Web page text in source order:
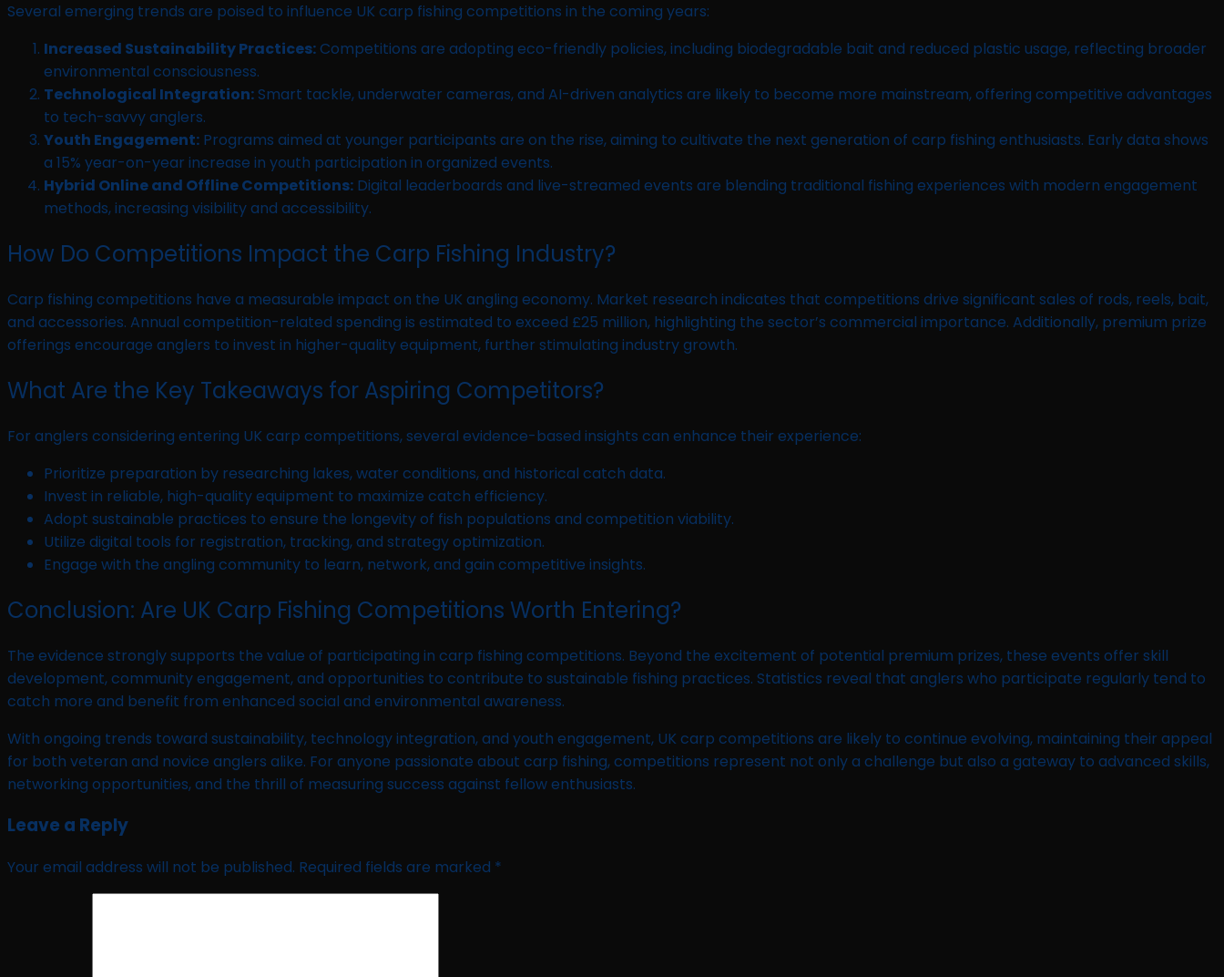
Several emerging trends are poised to influence UK carp fishing competitions in the coming years:
Increased Sustainability Practices:Competitions are adopting eco-friendly policies, including biodegradable bait and reduced plastic usage, reflecting broader
environmental consciousness.
Technological Integration: Smart tackle, underwater cameras, and AI-driven analytics are likely to become more mainstream, offering competitive advantages
to tech-savvy anglers.
Youth Engagement: Programs aimed at younger participants are on the rise, aiming to cultivate the next generation of carp fishing enthusiasts. Early data shows
a 15% year-on-year increase in youth participation in organized events.
Hybrid Online and Offline Competitions: Digital leaderboards and live-streamed events are blending traditional fishing experiences with modern engagement
methods, increasing visibility and accessibility.
How Do Competitions Impact the Carp Fishing Industry?
Carp fishing competitions have a measurable impact on the UK angling economy. Market research indicates that competitions drive significant sales of rods, reels, bait,
and accessories. Annual competition-related spending is estimated to exceed £25 million, highlighting the sector’s commercial importance. Additionally, premium prize
offerings encourage anglers to invest in higher-quality equipment, further stimulating industry growth.
What Are the Key Takeaways for Aspiring Competitors?
For anglers considering entering UK carp competitions, several evidence-based insights can enhance their experience:
Prioritize preparation by researching lakes, water conditions, and historical catch data.
Invest in reliable, high-quality equipment to maximize catch efficiency.
Adopt sustainable practices to ensure the longevity of fish populations and competition viability.
Utilize digital tools for registration, tracking, and strategy optimization.
Engage with the angling community to learn, network, and gain competitive insights.
Conclusion: Are UK Carp Fishing Competitions Worth Entering?
The evidence strongly supports the value of participating in carp fishing competitions. Beyond the excitement of potential premium prizes, these events offer skill
development, community engagement, and opportunities to contribute to sustainable fishing practices. Statistics reveal that anglers who participate regularly tend to
catch more and benefit from enhanced social and environmental awareness.
With ongoing trends toward sustainability, technology integration, and youth engagement, UK carp competitions are likely to continue evolving, maintaining their appeal
for both veteran and novice anglers alike. For anyone passionate about carp fishing, competitions represent not only a challenge but also a gateway to advanced skills,
networking opportunities, and the thrill of measuring success against fellow enthusiasts.
Leave a Reply
Your email address will not be published. Required fields are marked *